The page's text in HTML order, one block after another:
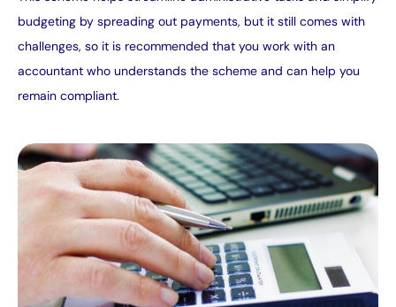
budgeting by spreading out payments, but it still comes with
challenges, so it is recommended that you work with an
accountant who understands the scheme and can help you
remain compliant.